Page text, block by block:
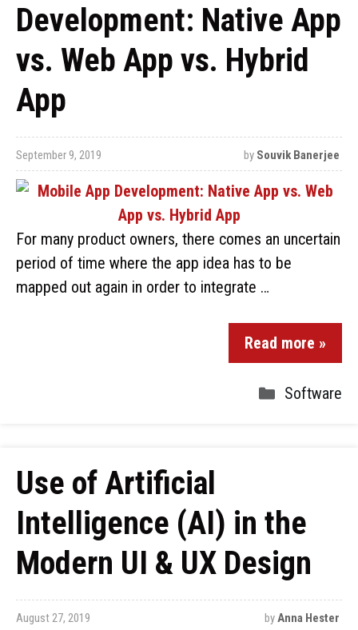
Development: Native App
vs. Web App vs. Hybrid
App
September 9, 2019 by Souvik Banerjee
For many product owners, there comes an uncertain
period of time where the app idea has to be
mapped out again in order to integrate …
Read more »
Software
Use of Artificial
Intelligence (AI) in the
Modern UI & UX Design
August 27, 2019 byAnna Hester